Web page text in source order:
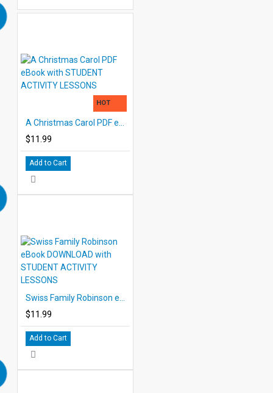
HOT
$11.99
Add to Cart
$11.99
Add to Cart